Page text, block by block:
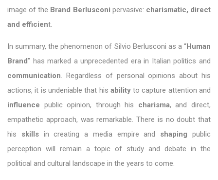
image of the Brand Berlusconi pervasive: charismatic, direct
and efficient.
In summary, the phenomenon of Silvio Berlusconi as a “Human
Brand” has marked a unprecedented era in Italian politics and
communication. Regardless of personal opinions about his
actions, it is undeniable that his abilityto capture attention and
influence public opinion, through his charisma, and direct,
empathetic approach, was remarkable. There is no doubt that
his skills in creating a media empire and shapingpublic
perception will remain a topic of study and debate in the
political and cultural landscape in the years to come.